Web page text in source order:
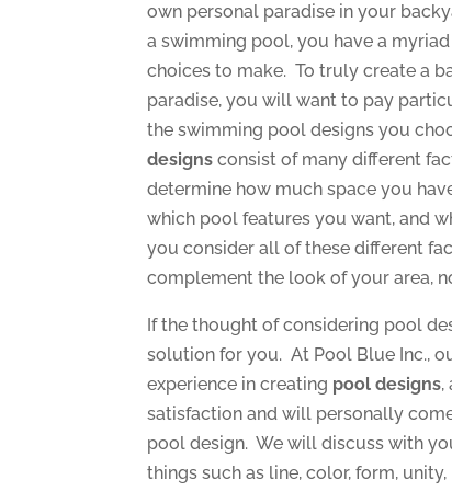
own personal paradise in your
a swimming pool, you have a
choices to make. To truly create a
paradise, you will want to pay
the swimming pool designs you
designs consist of many different
determine how much space you
which pool features you want, and
you consider all of these different
complement the look of your area,
If the thought of considering pool
solution for you. At Pool Blue Inc.,
experience in creating pool designs,
satisfaction and will personally
pool design. We will discuss with
things such as line, color, form,